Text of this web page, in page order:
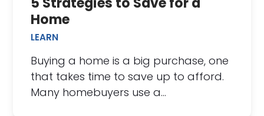
Home
LEARN
Buying a home is a big purchase, one
that takes time to save up to afford.
Many homebuyers use a…